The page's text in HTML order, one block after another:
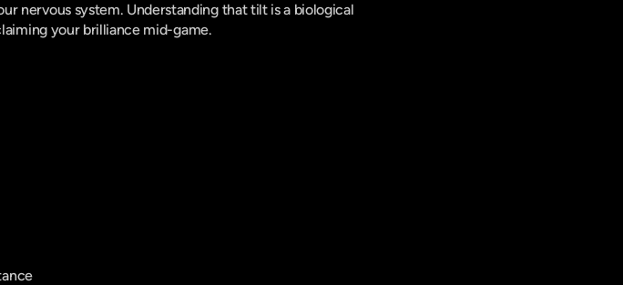
nervous system. Understanding that tilt is a biological
your brilliance mid-game.